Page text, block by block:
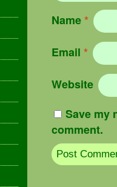
Name*
Email *
Website
Save my
comment.